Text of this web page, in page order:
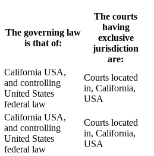
The governing law
is that of:
The courts
having
exclusive
jurisdiction
are:
California USA,
and controlling
United States
federal law
Courts located
in, California,
USA
California USA,
and controlling
United States
federal law
Courts located
in, California,
USA